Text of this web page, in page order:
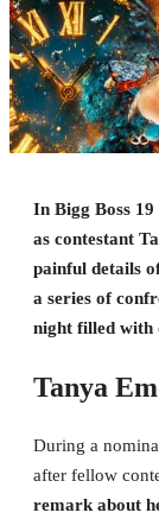
In Bigg Boss
as contestant
painful details
a series of
night filled with
Tanya
During a
after fellow
remark about